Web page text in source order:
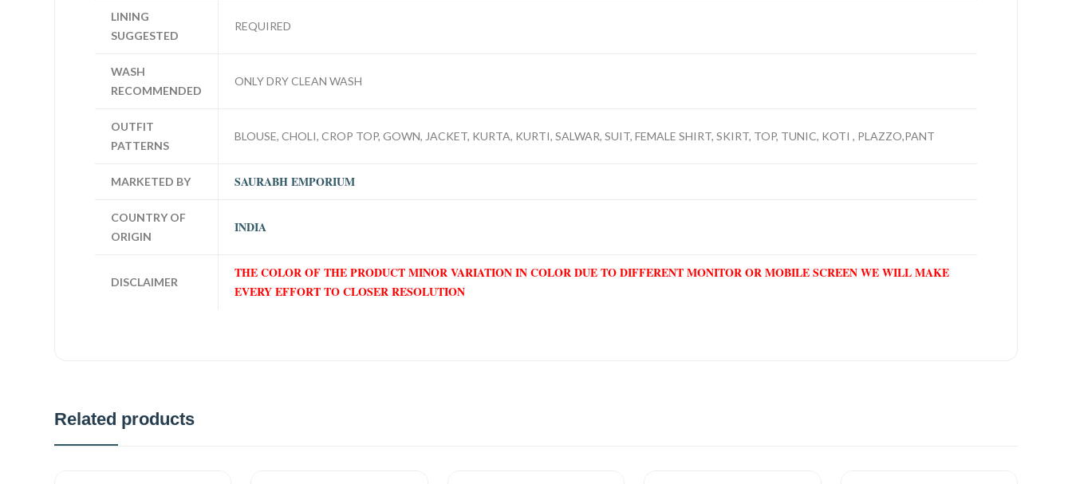
LINING
SUGGESTED
REQUIRED
WASH
RECOMMENDED
ONLY DRY CLEAN WASH
OUTFIT
PATTERNS
BLOUSE, CHOLI, CROP TOP, GOWN, JACKET, KURTA, KURTI, SALWAR, SUIT, FEMALE SHIRT, SKIRT, TOP, TUNIC, KOTI , PLAZZO,PANT
MARKETED BY SAURABH EMPORIUM
COUNTRY OF
ORIGIN
INDIA
DISCLAIMER
THE COLOR OF THE PRODUCT MINOR VARIATION IN COLOR DUE TO DIFFERENT MONITOR OR MOBILE SCREEN WE WILL MAKE
EVERY EFFORT TO CLOSER RESOLUTION
Related products